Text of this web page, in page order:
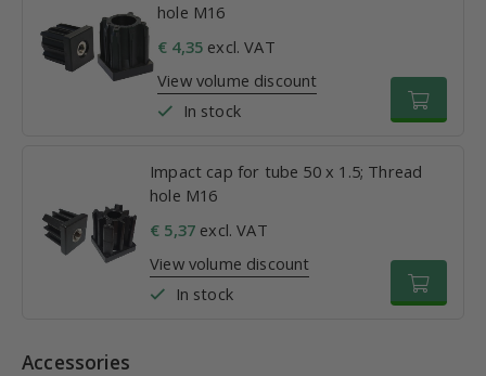
hole M16
€ 4,35 excl. VAT
View volume discount
In stock
Impact cap for tube 50 x 1.5; Thread
hole M16
€ 5,37 excl. VAT
View volume discount
In stock
Accessories